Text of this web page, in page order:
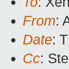
From:
Date:
Cc: